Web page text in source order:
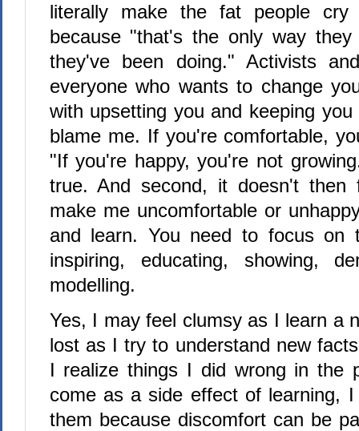
literally make the fat people cry
because "that's the only way
they've been doing." Activists
everyone who wants to change
with upsetting you and keeping
blame me. If you're comfortable,
"If you're happy, you're not
true. And second, it doesn't then
make me uncomfortable or
and learn. You need to focus on
inspiring, educating, showing,
modelling.
Yes, I may feel clumsy as I learn a
lost as I try to understand new
I realize things I did wrong in the
come as a side effect of learning,
them because discomfort can be